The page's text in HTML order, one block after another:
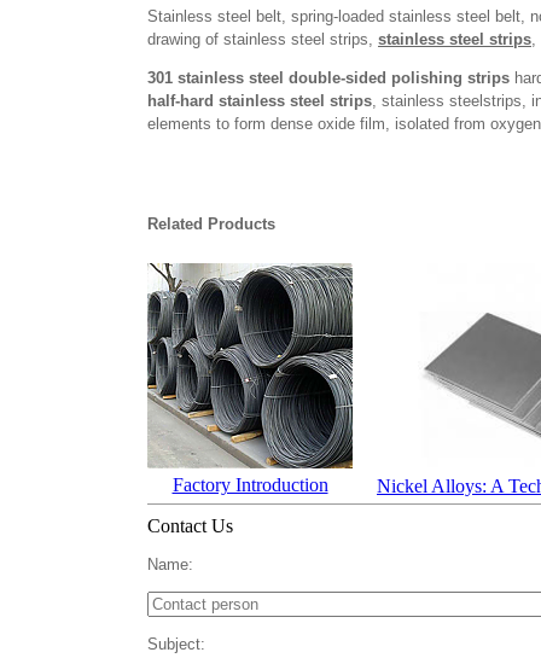
Stainless steel belt, spring-loaded stainless steel belt,
drawing of stainless steel strips, stainless steel strips
301 stainless steel double-sided polishing strips
half-hard stainless steel strips , stainless steelstrips,
elements to form dense oxide film, isolated from
Related Products
Factory Introduction
Nickel Alloys: A
Contact Us
Name:
Subject: